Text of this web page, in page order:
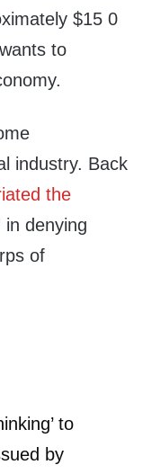
$15 0
to
industry. Back
the
in denying
of
to
by